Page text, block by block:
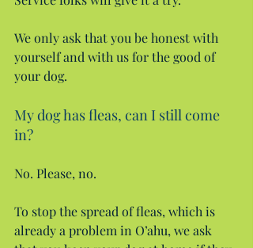
We only ask that you be honest with
yourself and with us for the good of
your dog.
My dog has fleas, can I still come
in?
No. Please, no.
To stop the spread of fleas, which is
already a problem in O’ahu, we ask